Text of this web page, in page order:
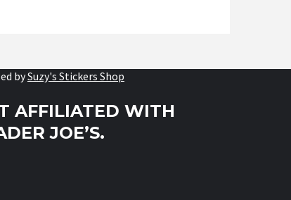
bySuzy's Stickers Shop
AFFILIATED WITH
JOE’S.